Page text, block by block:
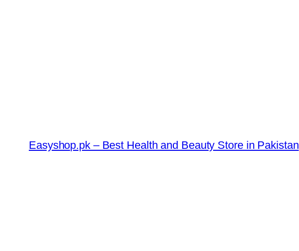
Easyshop.pk – Best Health and Beauty Store in Pakistan